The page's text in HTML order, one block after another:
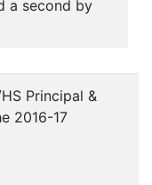
a second by
Principal &
2016-17